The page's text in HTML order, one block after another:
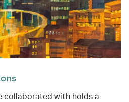
collaborated with holds a